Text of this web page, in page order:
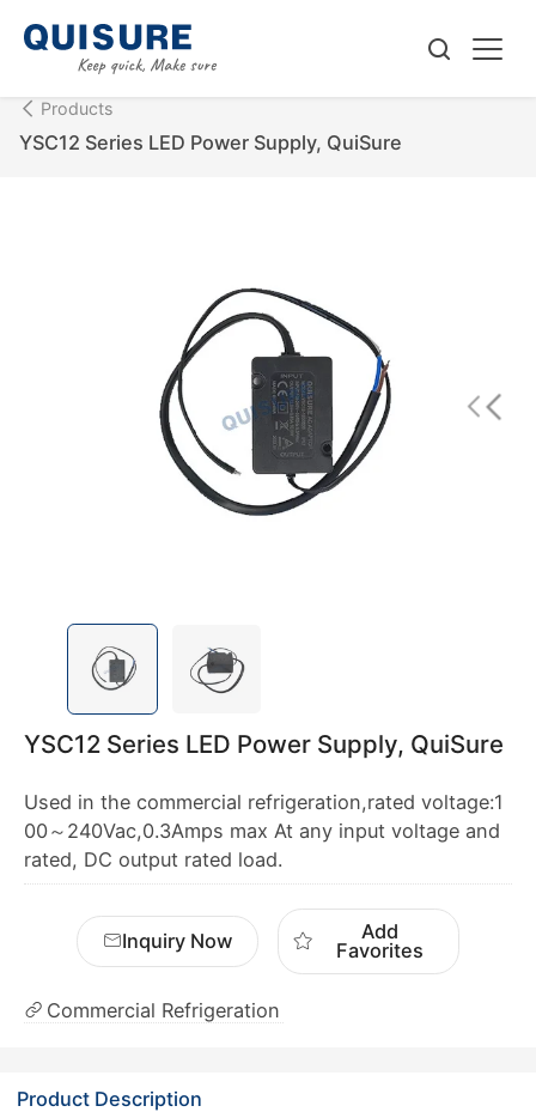
Products
YSC12 Series LED Power Supply, QuiSure
YSC12 Series LED Power Supply, QuiSure
Used in the commercial refrigeration,rated voltage:1
00～240Vac,0.3Amps max At any input voltage and
rated, DC output rated load.
Inquiry Now
Add
Favorites
Commercial Refrigeration
Product Description